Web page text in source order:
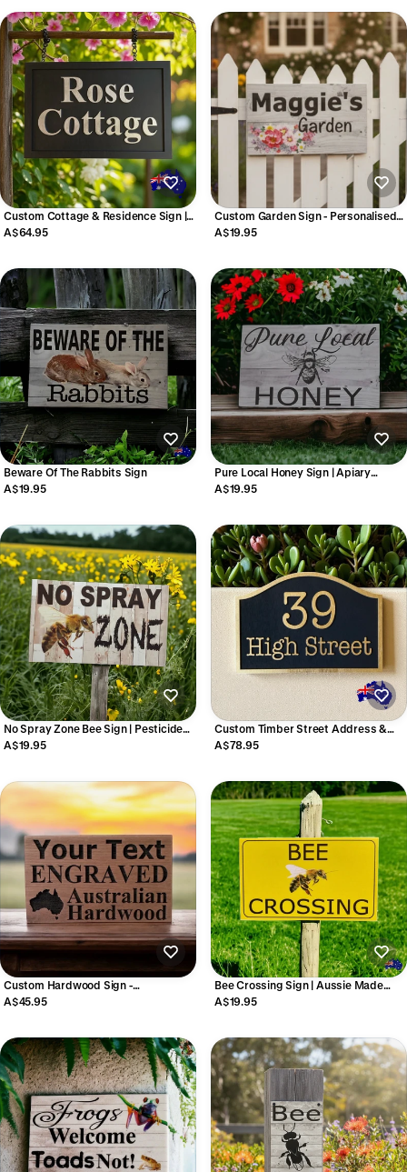
Custom Cottage & Residence Sign |
Personalised Timber Hanging & Wall
A$64.95
Custom Garden Sign - Personalised
Floral Garden Plaque Australia
A$19.95
Beware Of The Rabbits Sign
A$19.95
Pure Local Honey Sign | Apiary
Apiarist Market Stall Sign | Acrylic |
A$19.95
No Spray Zone Bee Sign | Pesticide
Free Garden | Acrylic | Aussie Made
A$19.95
Custom Timber Street Address &
House Sign | Personalised Arched
A$78.95
Custom Hardwood Sign -
Personalised Timber Sign - Australian
A$45.95
Bee Crossing Sign | Aussie Made
Outdoor Wildlife Sign
A$19.95